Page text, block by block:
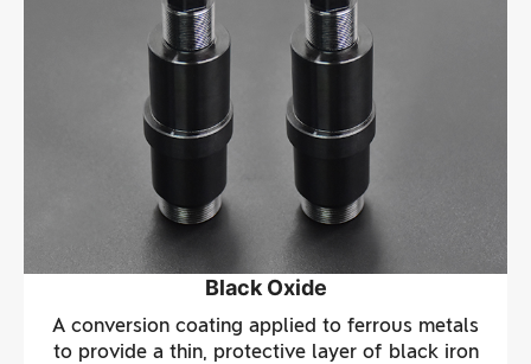
A conversion coating applied to ferrous metals
to provide a thin, protective layer of black iron
Black Oxide